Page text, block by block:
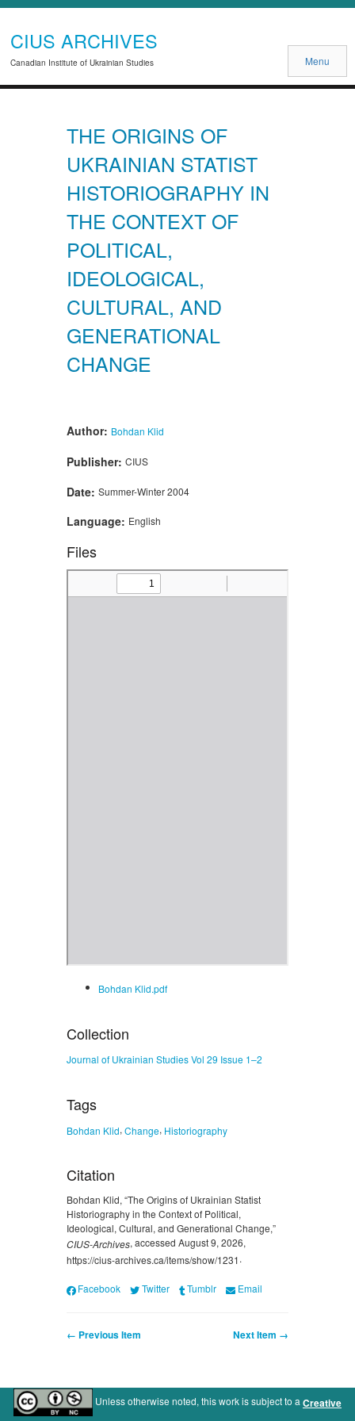
CIUS ARCHIVES
Canadian Institute of Ukrainian Studies Menu
THE ORIGINS OF
UKRAINIAN STATIST
HISTORIOGRAPHY IN
THE CONTEXT OF
POLITICAL,
IDEOLOGICAL,
CULTURAL, AND
GENERATIONAL
CHANGE
Author: Bohdan Klid
Publisher: CIUS
Date: Summer-Winter 2004
Language: English
Files
Bohdan Klid.pdf
Collection
Journal of Ukrainian Studies Vol 29 Issue 1–2
Tags
Bohdan Klid, Change, Historiography
Citation
Bohdan Klid, “The Origins of Ukrainian Statist
Historiography in the Context of Political,
Ideological, Cultural, and Generational Change,”
CIUS-Archives, accessed August 9, 2026,
https://cius-archives.ca/items/show/1231.
Facebook Twitter Tumblr Email
← Previous Item Next Item →
Unless otherwise noted, this work is subject to a Creative